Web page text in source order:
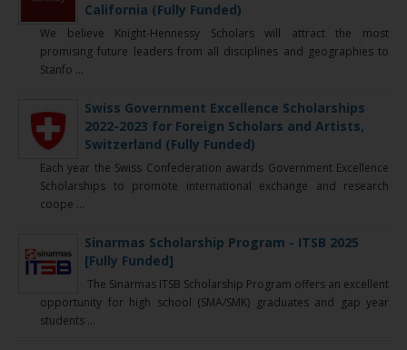
California (Fully Funded)
We believe Knight-Hennessy Scholars will attract the most
promising future leaders from all disciplines and geographies to
Stanfo ...
Swiss Government Excellence Scholarships
2022-2023 for Foreign Scholars and Artists,
Switzerland (Fully Funded)
Each year the Swiss Confederation awards Government Excellence
Scholarships to promote international exchange and research
coope ...
Sinarmas Scholarship Program - ITSB 2025
[Fully Funded]
The Sinarmas ITSB Scholarship Program offers an excellent
opportunity for high school (SMA/SMK) graduates and gap year
students ...